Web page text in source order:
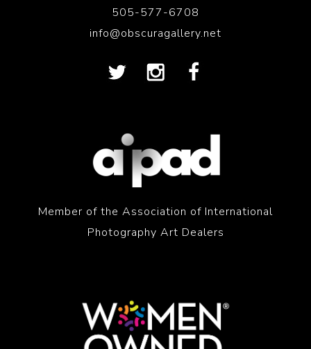
505-577-6708
info@obscuragallery.net
Member of the Association of International
Photography Art Dealers